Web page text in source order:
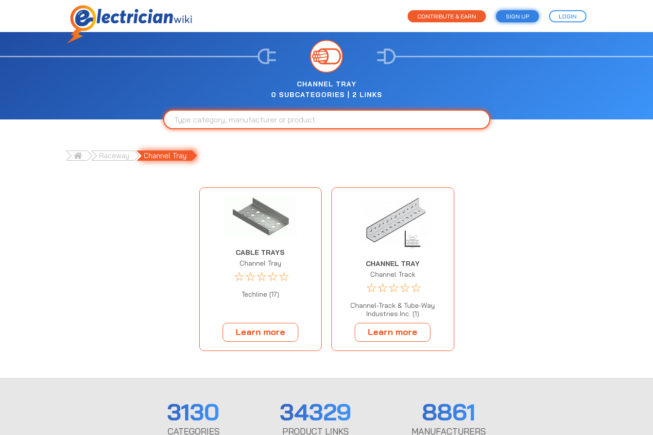
CONTRIBUTE & EARN SIGN UP LOGIN
CHANNEL TRAY
0 SUBCATEGORIES | 2 LINKS
Raceway Channel Tray
CABLE TRAYS
Channel Tray
☆☆☆☆☆
Techline (17)
Learn more
CHANNEL TRAY
Channel Track
☆☆☆☆☆
Channel-Track & Tube-Way
Industries Inc. (1)
Learn more
3130
CATEGORIES
34329
PRODUCT LINKS
8861
MANUFACTURERS